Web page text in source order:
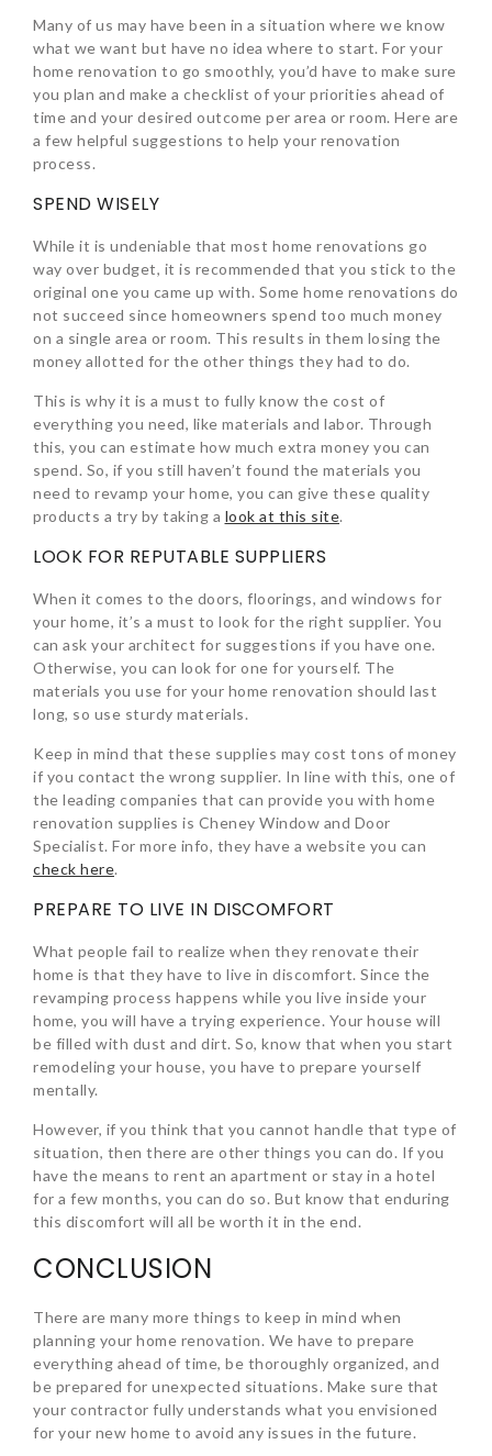
Many of us may have been in a situation where we know
what we want but have no idea where to start. For your
home renovation to go smoothly, you’d have to make sure
you plan and make a checklist of your priorities ahead of
time and your desired outcome per area or room. Here are
a few helpful suggestions to help your renovation
process.
SPEND WISELY
While it is undeniable that most home renovations go
way over budget, it is recommended that you stick to the
original one you came up with. Some home renovations do
not succeed since homeowners spend too much money
on a single area or room. This results in them losing the
money allotted for the other things they had to do.
This is why it is a must to fully know the cost of
everything you need, like materials and labor. Through
this, you can estimate how much extra money you can
spend. So, if you still haven’t found the materials you
need to revamp your home, you can give these quality
products a try by taking a look at this site.
LOOK FOR REPUTABLE SUPPLIERS
When it comes to the doors, floorings, and windows for
your home, it’s a must to look for the right supplier. You
can ask your architect for suggestions if you have one.
Otherwise, you can look for one for yourself. The
materials you use for your home renovation should last
long, so use sturdy materials.
Keep in mind that these supplies may cost tons of money
if you contact the wrong supplier. In line with this, one of
the leading companies that can provide you with home
renovation supplies is Cheney Window and Door
Specialist. For more info, they have a website you can
check here.
PREPARE TO LIVE IN DISCOMFORT
What people fail to realize when they renovate their
home is that they have to live in discomfort. Since the
revamping process happens while you live inside your
home, you will have a trying experience. Your house will
be filled with dust and dirt. So, know that when you start
remodeling your house, you have to prepare yourself
mentally.
However, if you think that you cannot handle that type of
situation, then there are other things you can do. If you
have the means to rent an apartment or stay in a hotel
for a few months, you can do so. But know that enduring
this discomfort will all be worth it in the end.
CONCLUSION
There are many more things to keep in mind when
planning your home renovation. We have to prepare
everything ahead of time, be thoroughly organized, and
be prepared for unexpected situations. Make sure that
your contractor fully understands what you envisioned
for your new home to avoid any issues in the future.